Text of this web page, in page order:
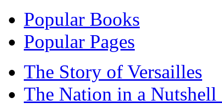
Popular Books
Popular Pages
The Story of Versailles
The Nation in a